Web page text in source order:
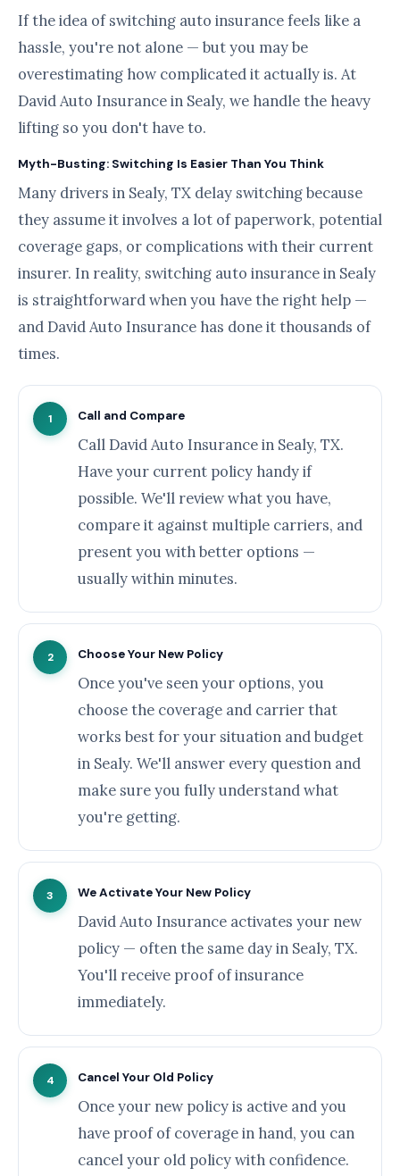
If the idea of switching auto insurance feels like a
hassle, you're not alone — but you may be
overestimating how complicated it actually is. At
David Auto Insurance in Sealy, we handle the heavy
lifting so you don't have to.
Myth-Busting: Switching Is Easier Than You Think
Many drivers in Sealy, TX delay switching because
they assume it involves a lot of paperwork, potential
coverage gaps, or complications with their current
insurer. In reality, switching auto insurance in Sealy
is straightforward when you have the right help —
and David Auto Insurance has done it thousands of
times.
1 Call and Compare
Call David Auto Insurance in Sealy, TX.
Have your current policy handy if
possible. We'll review what you have,
compare it against multiple carriers, and
present you with better options —
usually within minutes.
2 Choose Your New Policy
Once you've seen your options, you
choose the coverage and carrier that
works best for your situation and budget
in Sealy. We'll answer every question and
make sure you fully understand what
you're getting.
3 We Activate Your New Policy
David Auto Insurance activates your new
policy — often the same day in Sealy, TX.
You'll receive proof of insurance
immediately.
4 Cancel Your Old Policy
Once your new policy is active and you
have proof of coverage in hand, you can
cancel your old policy with confidence.